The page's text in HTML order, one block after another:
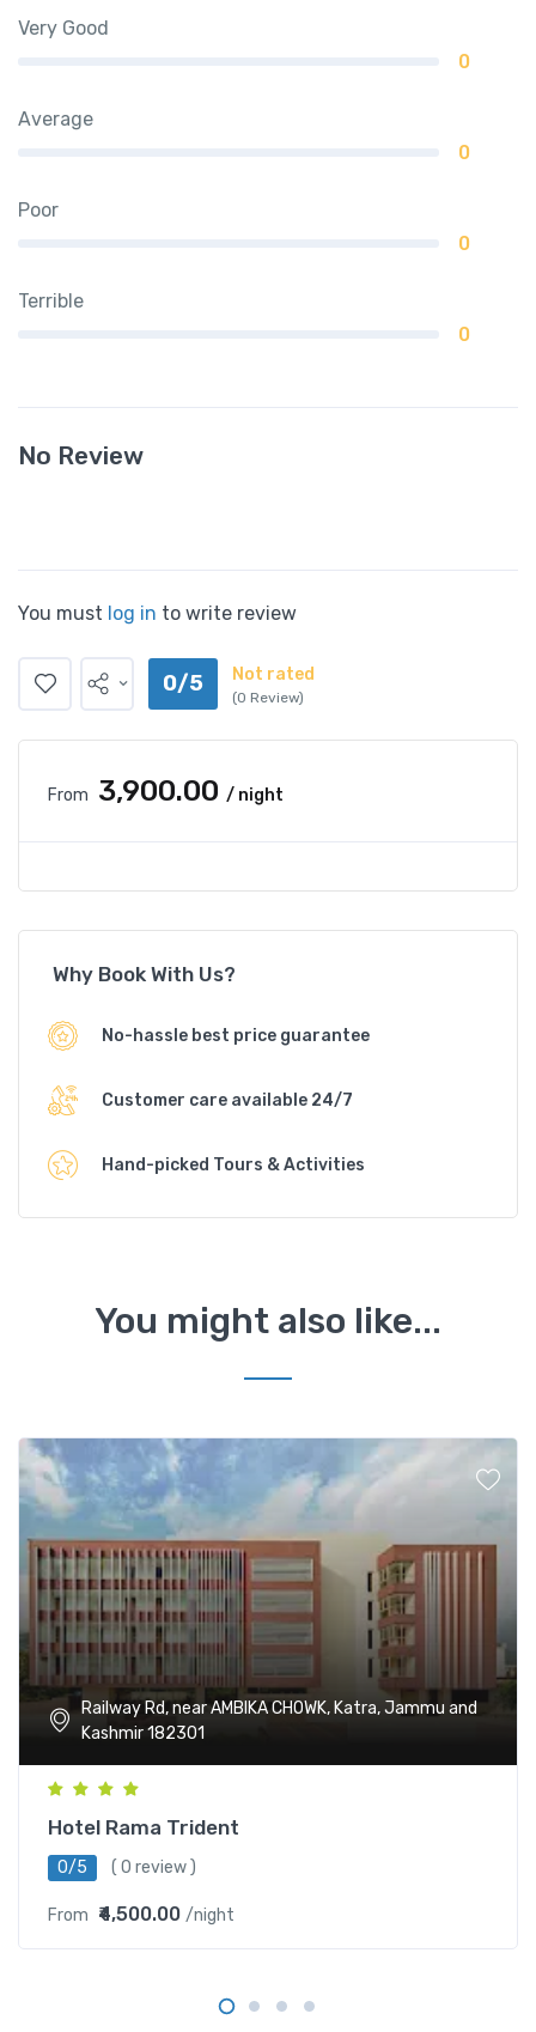
Very Good
0
Average
0
Poor
0
Terrible
0
No Review
You must log in to write review
0/5 Not rated
(0 Review)
From ₹3,900.00 / night
Why Book With Us?
No-hassle best price guarantee
Customer care available 24/7
Hand-picked Tours & Activities
You might also like...
Railway Rd, near AMBIKA CHOWK, Katra, Jammu and
Kashmir 182301
Hotel Rama Trident
0/5 ( 0 review )
From ₹4,500.00 /night